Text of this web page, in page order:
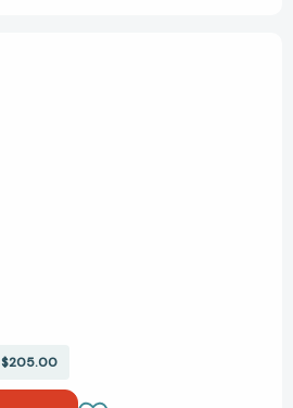
$205.00